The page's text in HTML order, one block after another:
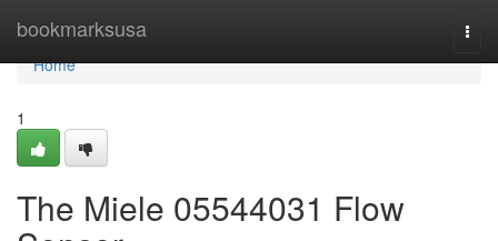
bookmarksusa
Home
Home
1
The Miele 05544031 Flow